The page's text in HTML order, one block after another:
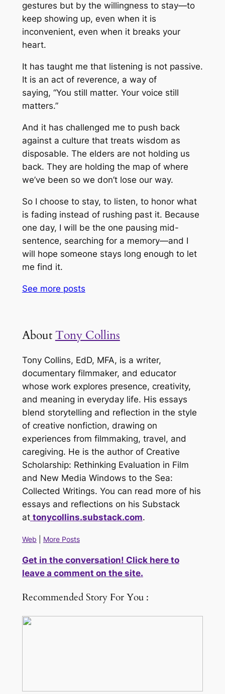
gestures but by the willingness to stay—to
keep showing up, even when it is
inconvenient, even when it breaks your
heart.
It has taught me that listening is not passive.
It is an act of reverence, a way of
saying, “You still matter. Your voice still
matters.”
And it has challenged me to push back
against a culture that treats wisdom as
disposable. The elders are not holding us
back. They are holding the map of where
we’ve been so we don’t lose our way.
So I choose to stay, to listen, to honor what
is fading instead of rushing past it. Because
one day, I will be the one pausing mid-
sentence, searching for a memory—and I
will hope someone stays long enough to let
me find it.
See more posts
AboutTony Collins
Tony Collins, EdD, MFA, is a writer,
documentary filmmaker, and educator
whose work explores presence, creativity,
and meaning in everyday life. His essays
blend storytelling and reflection in the style
of creative nonfiction, drawing on
experiences from filmmaking, travel, and
caregiving. He is the author of Creative
Scholarship: Rethinking Evaluation in Film
and New Media Windows to the Sea:
Collected Writings. You can read more of his
essays and reflections on his Substack
at tonycollins.substack.com.
Web More Posts
Get in the conversation! Click here to
leave a comment on the site.
Recommended Story For You :